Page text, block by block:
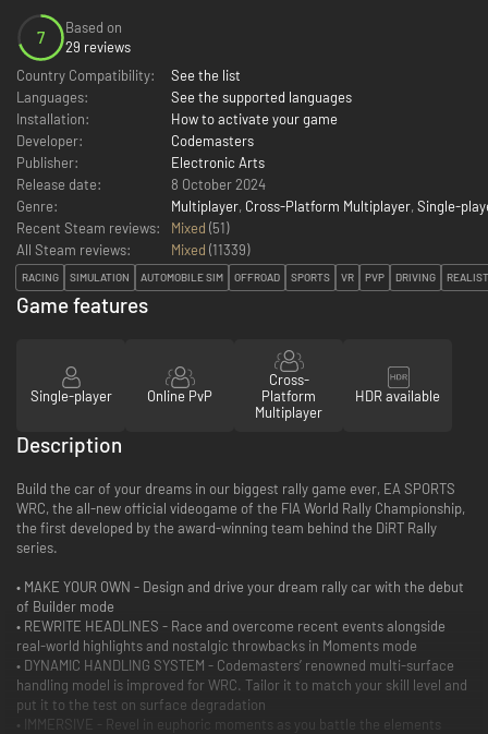
7
Based on
29 reviews
Country Compatibility:
See the list
Languages:
See the supported languages
Installation:
How to activate your game
Developer:
Codemasters
Publisher:
Electronic Arts
Release date:
8 October 2024
Genre:
Multiplayer, Cross-Platform Multiplayer, Single-
Recent Steam reviews:
Mixed (51)
All Steam reviews:
Mixed (11339)
RACING SIMULATION AUTOMOBILE SIM OFFROAD SPORTS VR PVP DRIVING
Game features
Single-player Online PvP
Cross-
Platform
Multiplayer
HDR available
Description
Build the car of your dreams in our biggest rally game ever, EA SPORTS
WRC, the all-new official videogame of the FIA World Rally Championship,
the first developed by the award-winning team behind the DiRT Rally
series.
• MAKE YOUR OWN - Design and drive your dream rally car with the debut
of Builder mode
• REWRITE HEADLINES - Race and overcome recent events alongside
real-world highlights and nostalgic throwbacks in Moments mode
• DYNAMIC HANDLING SYSTEM - Codemasters’ renowned multi-surface
handling model is improved for WRC. Tailor it to match your skill level and
put it to the test on surface degradation
• IMMERSIVE - Revel in euphoric moments as you battle the elements